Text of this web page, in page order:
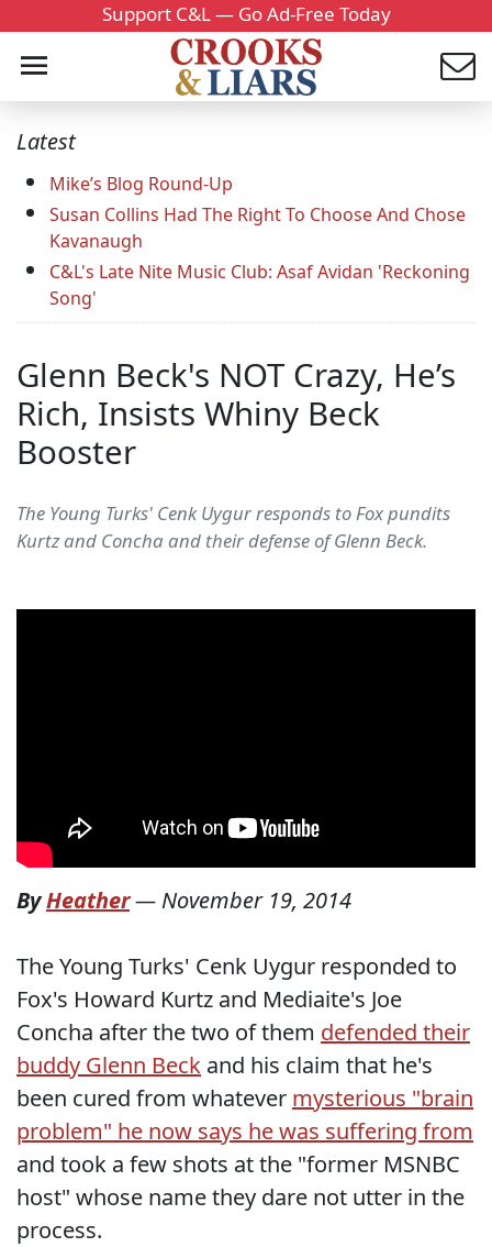
Support C&L — Go Ad-Free Today
Latest
Mike’s Blog Round-Up
Susan Collins Had The Right To Choose And Chose
Kavanaugh
C&L's Late Nite Music Club: Asaf Avidan 'Reckoning
Song'
Glenn Beck's NOT Crazy, He’s
Rich, Insists Whiny Beck
Booster
The Young Turks' Cenk Uygur responds to Fox pundits
Kurtz and Concha and their defense of Glenn Beck.
ByHeather— November 19, 2014
The Young Turks' Cenk Uygur responded to
Fox's Howard Kurtz and Mediaite's Joe
Concha after the two of them defended their
buddy Glenn Beck and his claim that he's
been cured from whatever mysterious "brain
problem" he now says he was suffering from
and took a few shots at the "former MSNBC
host" whose name they dare not utter in the
process.